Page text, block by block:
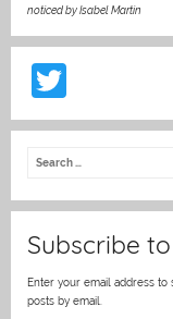
noticed by Isabel Martin
w
itt
Subscribe
Enter your email address
posts by email.